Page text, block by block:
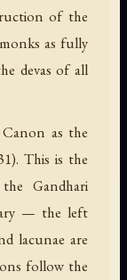
of the
as fully
devas of all
as the
This is the
Gandhari
— the left
lacunae are
follow the